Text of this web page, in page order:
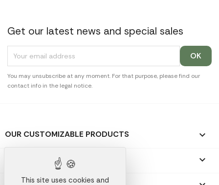
Get our latest news and special sales
You may unsubscribe at any moment. For that purpose, please find our
contact info in the legal notice.
OUR CUSTOMIZABLE PRODUCTS 
OUR PROMOTIONAL GIFTS 
This site uses cookies and